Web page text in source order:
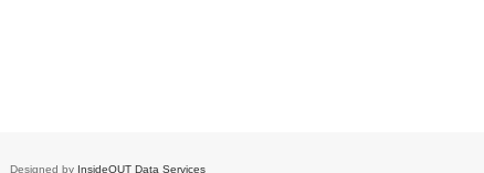
Designed by InsideOUT Data Services